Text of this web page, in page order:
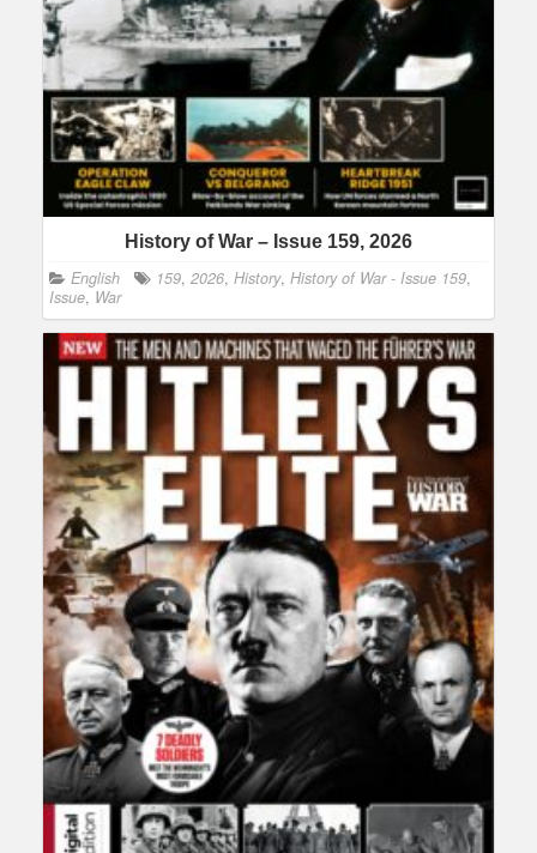
History of War – Issue 159, 2026
English 159, 2026, History, History of War - Issue 159,
Issue, War